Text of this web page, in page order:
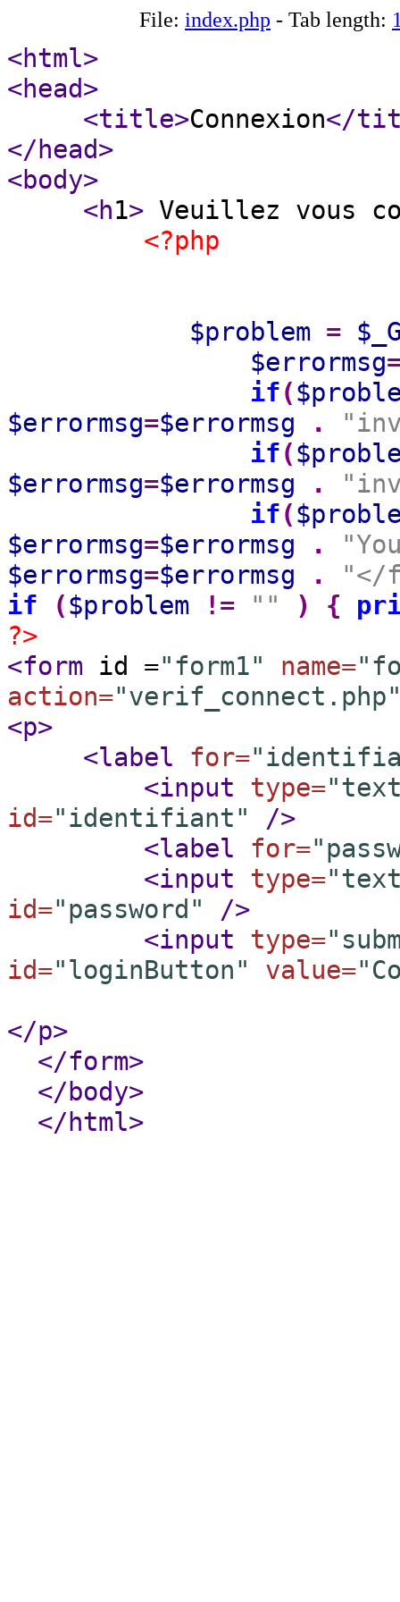
File: index.php - Tab length:
<html>
<head>
<title>Connexion</
</head>
<body>
<h1> Veuillez vous
<?php
$problem =
$errormsg
if(
$errormsg=$errormsg .
if(
$errormsg=$errormsg .
if(
$errormsg=$errormsg .
$errormsg=$errormsg .
"</
if
($problem != "" ) {
?>
<form id ="form1" name=
action=
<p>
<label
for=
<input type=
id="identifiant" />
<label
for=
<input type=
id="password" />
<input type=
id="loginButton" value=
</p>
</form>
</body>
</html>